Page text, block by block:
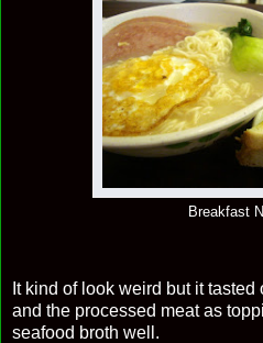
Breakfast
It kind of look weird but it
and the processed meat as
seafood broth well.